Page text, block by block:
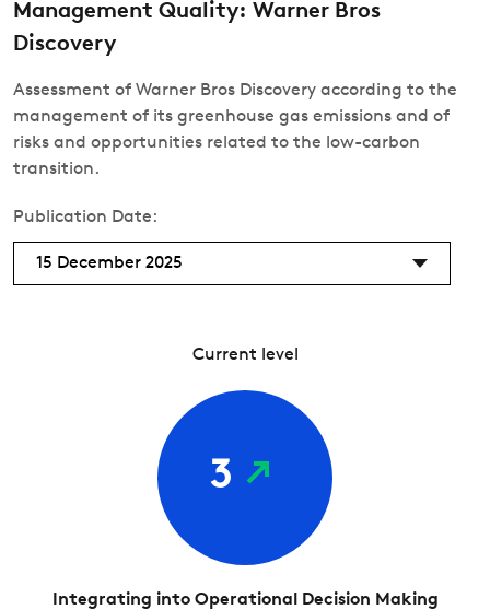
Management Quality: Warner Bros
Discovery
Assessment of Warner Bros Discovery according to the
management of its greenhouse gas emissions and of
risks and opportunities related to the low-carbon
transition.
Publication Date:
15 December 2025
Current level
3
Integrating into Operational Decision Making